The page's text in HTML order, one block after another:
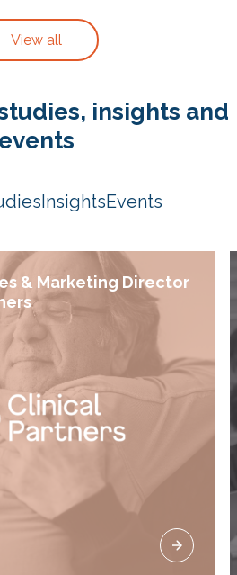
View all
insights and
events
InsightsEvents
& Marketing Director